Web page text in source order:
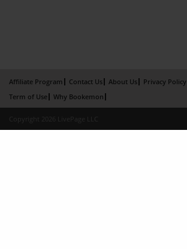
Affiliate Program Contact Us About Us
Privacy Policy
Term of Use
Why Bookemon
Copyright 2026 LivePage LLC